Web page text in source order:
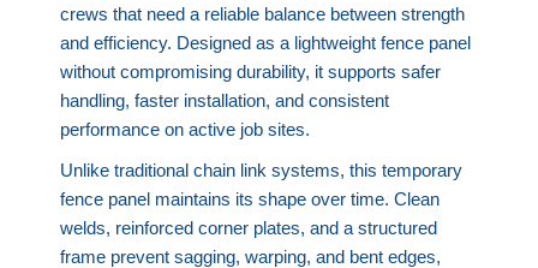
crews that need a reliable balance between strength
and efficiency. Designed as a lightweight fence panel
without compromising durability, it supports safer
handling, faster installation, and consistent
performance on active job sites.
Unlike traditional chain link systems, this temporary
fence panel maintains its shape over time. Clean
welds, reinforced corner plates, and a structured
frame prevent sagging, warping, and bent edges,